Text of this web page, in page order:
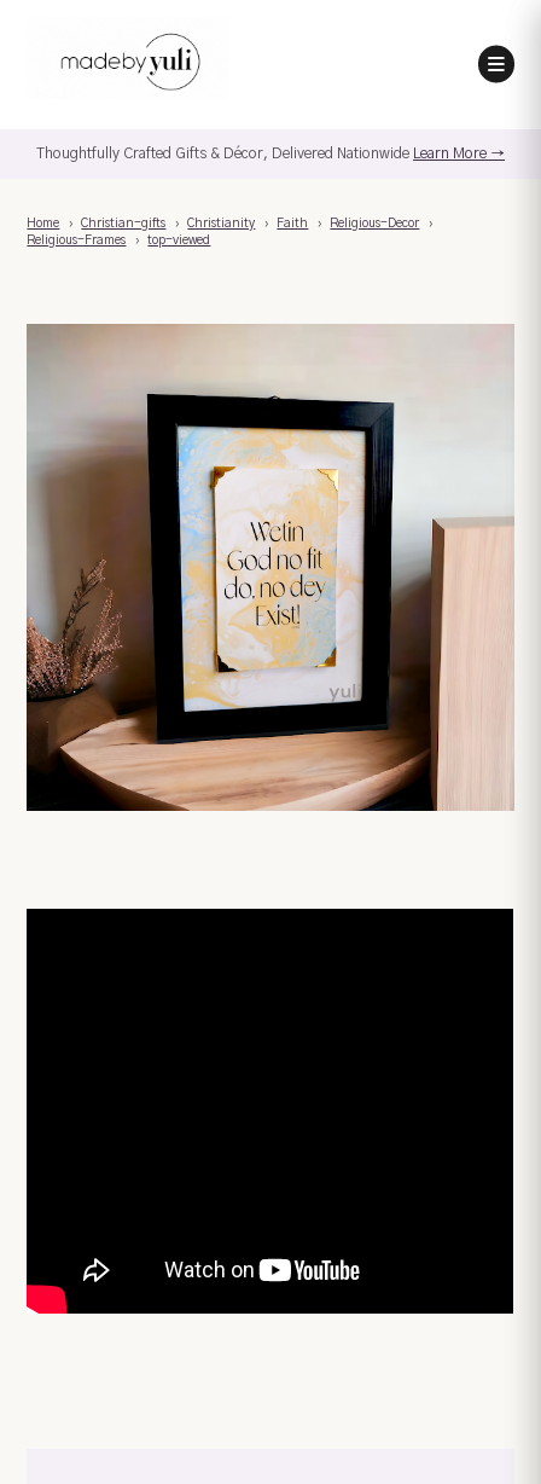
Thoughtfully Crafted Gifts & Décor, Delivered Nationwide Learn More →
Home ›Christian-gifts ›Christianity › Faith › Religious-Decor
›
Religious-Frames
›top-viewed